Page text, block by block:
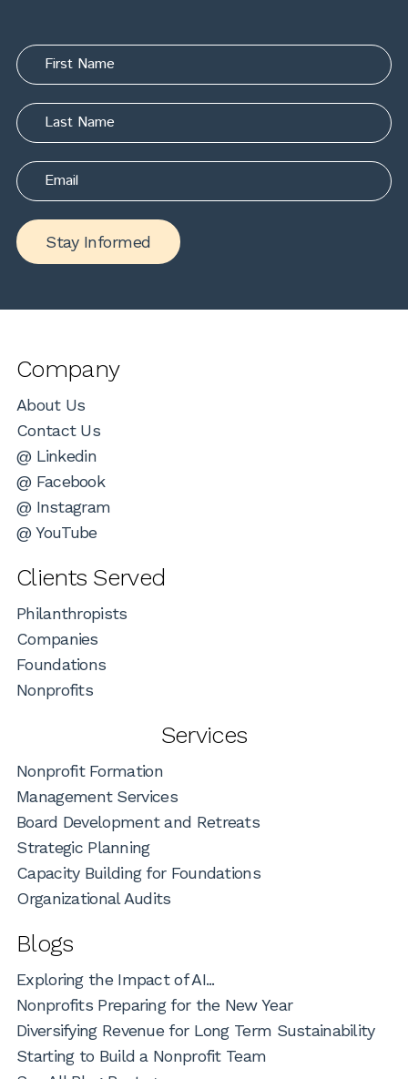
Stay Informed
Company
About Us
Contact Us
@ Linkedin
@ Facebook
@ Instagram
@ YouTube
Clients Served
Philanthropists
Companies
Foundations
Nonprofits
Services
Nonprofit Formation
Management Services
Board Development and Retreats
Strategic Planning
Capacity Building for Foundations
Organizational Audits
Blogs
Exploring the Impact of AI...
Nonprofits Preparing for the New Year
Diversifying Revenue for Long Term Sustainability
Starting to Build a Nonprofit Team